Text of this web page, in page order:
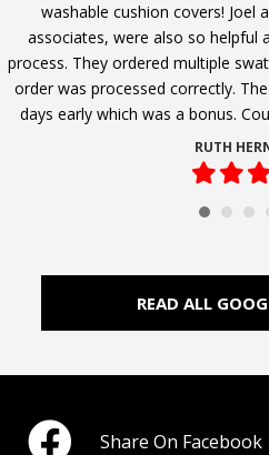
washable cushion covers! Joel
associates, were also so helpful
process. They ordered multiple
order was processed correctly.
days early which was a bonus.
RUTH
FilledFilled
READ ALL
Share On Facebook